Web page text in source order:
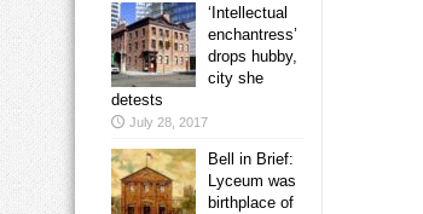
‘Intellectual
enchantress’
drops hubby,
city she
detests
July 28, 2017
Bell in Brief:
Lyceum was
birthplace of